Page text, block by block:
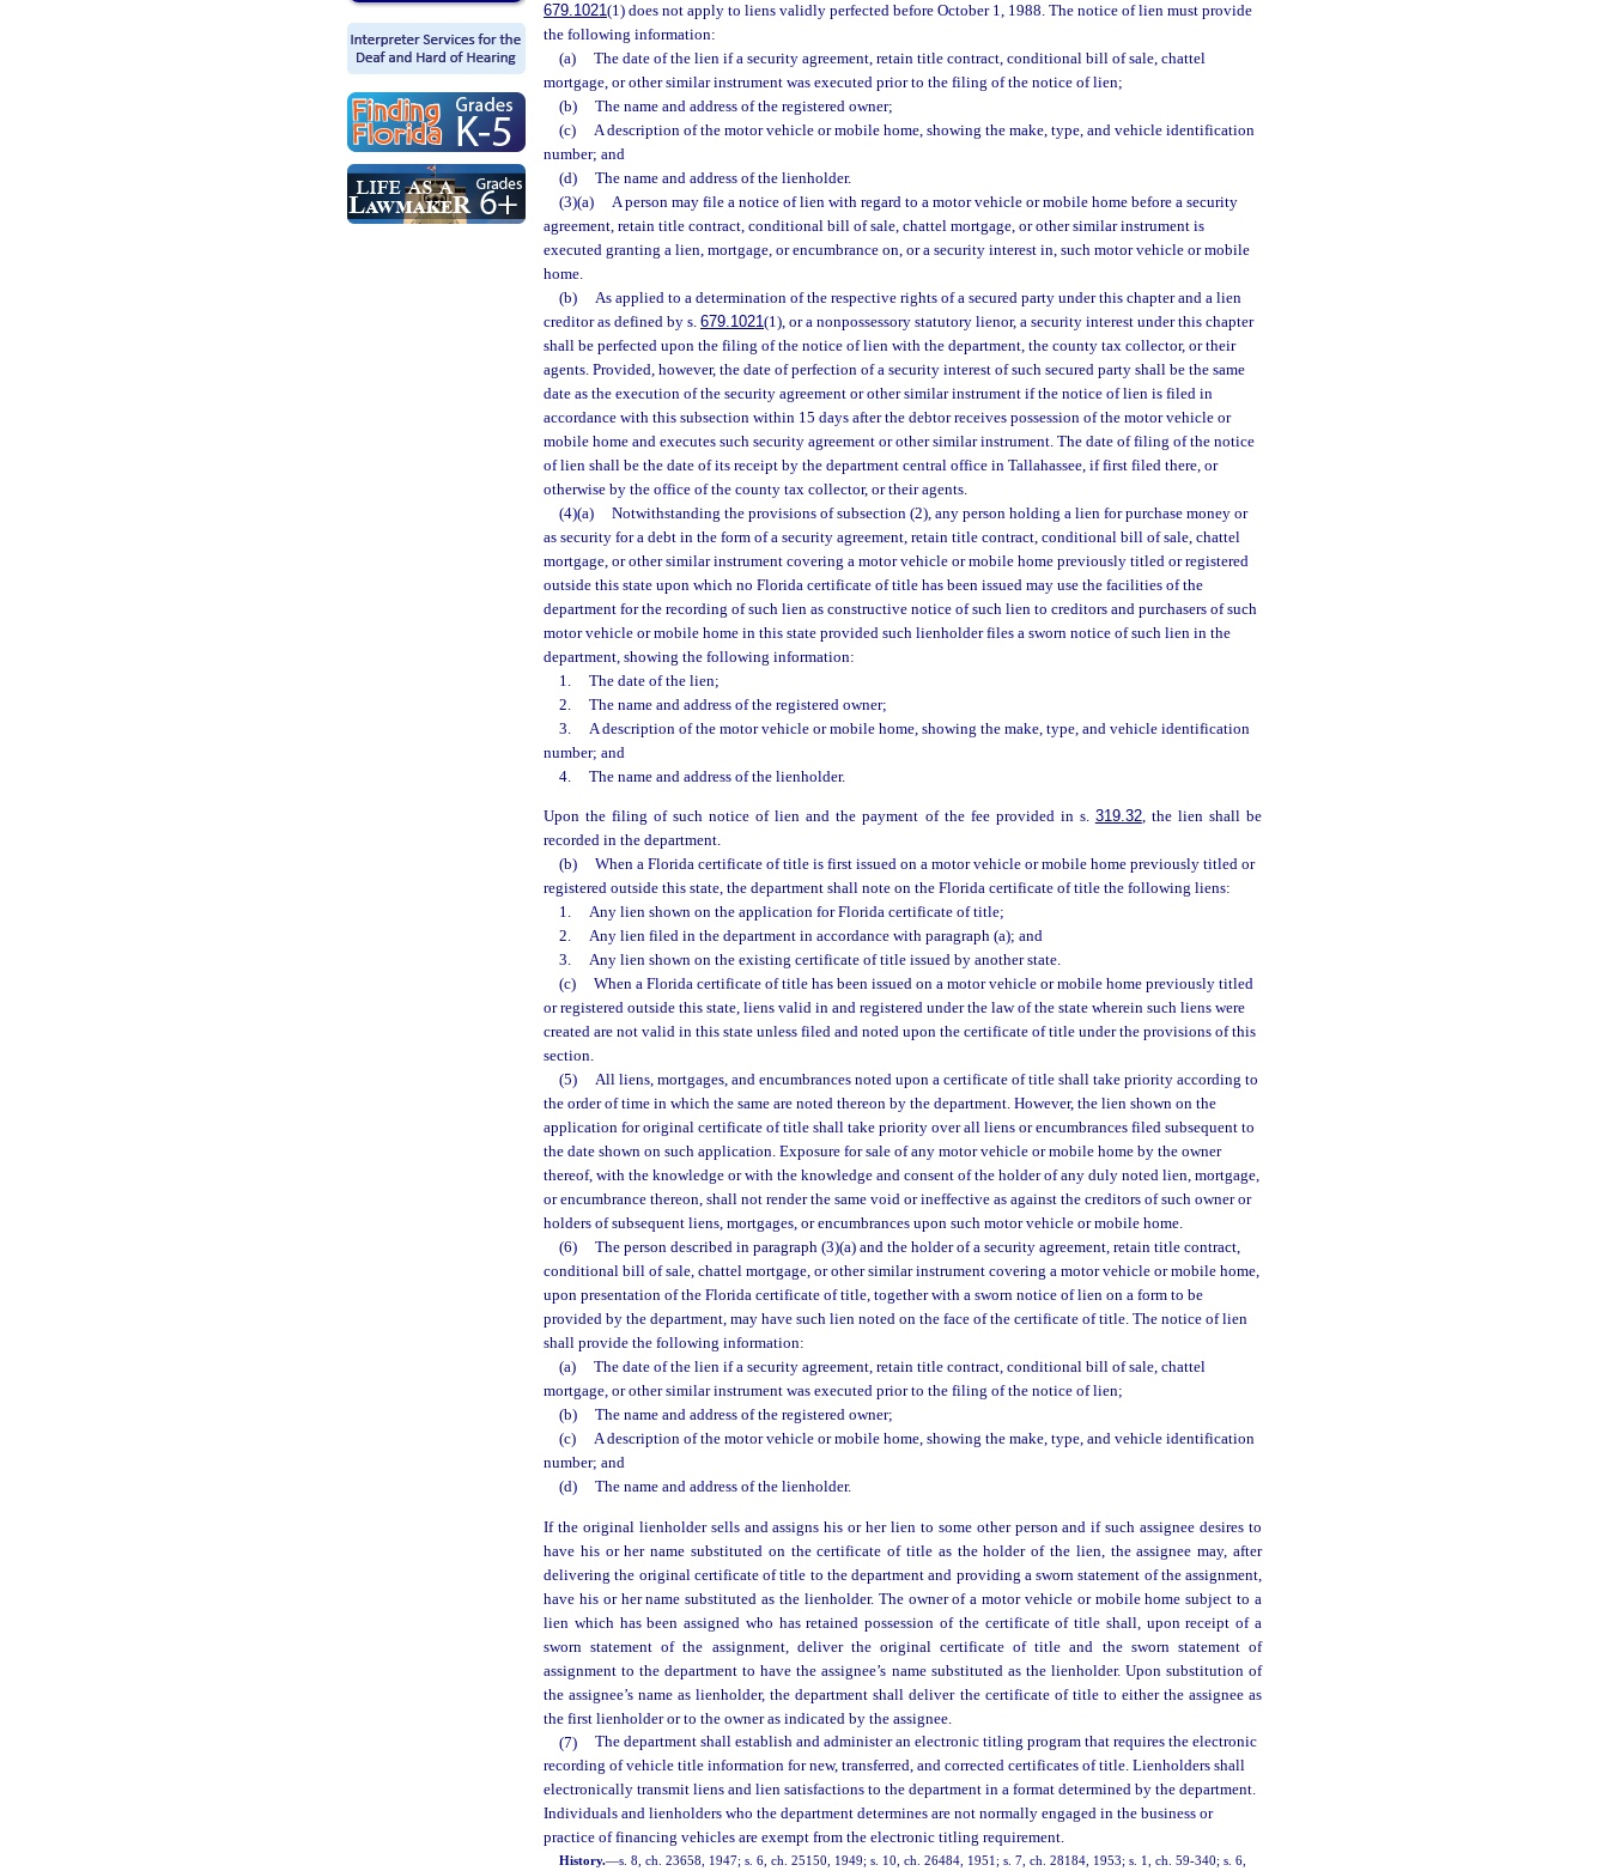
679.1021(1) does not apply to liens validly perfected before October 1, 1988. The notice of lien must provide
the following information:
(a)
The date of the lien if a security agreement, retain title contract, conditional bill of sale, chattel
mortgage, or other similar instrument was executed prior to the filing of the notice of lien;
(b)
The name and address of the registered owner;
(c)
A description of the motor vehicle or mobile home, showing the make, type, and vehicle identification
number; and
(d)
The name and address of the lienholder.
(3)(a)
A person may file a notice of lien with regard to a motor vehicle or mobile home before a security
agreement, retain title contract, conditional bill of sale, chattel mortgage, or other similar instrument is
executed granting a lien, mortgage, or encumbrance on, or a security interest in, such motor vehicle or mobile
home.
(b)
As applied to a determination of the respective rights of a secured party under this chapter and a lien
creditor as defined by s. 679.1021(1), or a nonpossessory statutory lienor, a security interest under this chapter
shall be perfected upon the filing of the notice of lien with the department, the county tax collector, or their
agents. Provided, however, the date of perfection of a security interest of such secured party shall be the same
date as the execution of the security agreement or other similar instrument if the notice of lien is filed in
accordance with this subsection within 15 days after the debtor receives possession of the motor vehicle or
mobile home and executes such security agreement or other similar instrument. The date of filing of the notice
of lien shall be the date of its receipt by the department central office in Tallahassee, if first filed there, or
otherwise by the office of the county tax collector, or their agents.
(4)(a)
Notwithstanding the provisions of subsection (2), any person holding a lien for purchase money or
as security for a debt in the form of a security agreement, retain title contract, conditional bill of sale, chattel
mortgage, or other similar instrument covering a motor vehicle or mobile home previously titled or registered
outside this state upon which no Florida certificate of title has been issued may use the facilities of the
department for the recording of such lien as constructive notice of such lien to creditors and purchasers of such
motor vehicle or mobile home in this state provided such lienholder files a sworn notice of such lien in the
department, showing the following information:
1.
The date of the lien;
2.
The name and address of the registered owner;
3.
A description of the motor vehicle or mobile home, showing the make, type, and vehicle identification
number; and
4.
The name and address of the lienholder.
Upon the filing of such notice of lien and the payment of the fee provided in s. 319.32, the lien shall be
recorded in the department.
(b)
When a Florida certificate of title is first issued on a motor vehicle or mobile home previously titled or
registered outside this state, the department shall note on the Florida certificate of title the following liens:
1.
Any lien shown on the application for Florida certificate of title;
2.
Any lien filed in the department in accordance with paragraph (a); and
3.
Any lien shown on the existing certificate of title issued by another state.
(c)
When a Florida certificate of title has been issued on a motor vehicle or mobile home previously titled
or registered outside this state, liens valid in and registered under the law of the state wherein such liens were
created are not valid in this state unless filed and noted upon the certificate of title under the provisions of this
section.
(5)
All liens, mortgages, and encumbrances noted upon a certificate of title shall take priority according to
the order of time in which the same are noted thereon by the department. However, the lien shown on the
application for original certificate of title shall take priority over all liens or encumbrances filed subsequent to
the date shown on such application. Exposure for sale of any motor vehicle or mobile home by the owner
thereof, with the knowledge or with the knowledge and consent of the holder of any duly noted lien, mortgage,
or encumbrance thereon, shall not render the same void or ineffective as against the creditors of such owner or
holders of subsequent liens, mortgages, or encumbrances upon such motor vehicle or mobile home.
(6)
The person described in paragraph (3)(a) and the holder of a security agreement, retain title contract,
conditional bill of sale, chattel mortgage, or other similar instrument covering a motor vehicle or mobile home,
upon presentation of the Florida certificate of title, together with a sworn notice of lien on a form to be
provided by the department, may have such lien noted on the face of the certificate of title. The notice of lien
shall provide the following information:
(a)
The date of the lien if a security agreement, retain title contract, conditional bill of sale, chattel
mortgage, or other similar instrument was executed prior to the filing of the notice of lien;
(b)
The name and address of the registered owner;
(c)
A description of the motor vehicle or mobile home, showing the make, type, and vehicle identification
number; and
(d)
The name and address of the lienholder.
If the original lienholder sells and assigns his or her lien to some other person and if such assignee desires to
have his or her name substituted on the certificate of title as the holder of the lien, the assignee may, after
delivering the original certificate of title to the department and providing a sworn statement of the assignment,
have his or her name substituted as the lienholder. The owner of a motor vehicle or mobile home subject to a
lien which has been assigned who has retained possession of the certificate of title shall, upon receipt of a
sworn statement of the assignment, deliver the original certificate of title and the sworn statement of
assignment to the department to have the assignee’s name substituted as the lienholder. Upon substitution of
the assignee’s name as lienholder, the department shall deliver the certificate of title to either the assignee as
the first lienholder or to the owner as indicated by the assignee.
(7)
The department shall establish and administer an electronic titling program that requires the electronic
recording of vehicle title information for new, transferred, and corrected certificates of title. Lienholders shall
electronically transmit liens and lien satisfactions to the department in a format determined by the department.
Individuals and lienholders who the department determines are not normally engaged in the business or
practice of financing vehicles are exempt from the electronic titling requirement.
History.—s. 8, ch. 23658, 1947; s. 6, ch. 25150, 1949; s. 10, ch. 26484, 1951; s. 7, ch. 28184, 1953; s. 1, ch. 59-340; s. 6,